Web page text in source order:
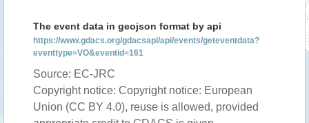
The event data in geojson format by api
https://www.gdacs.org/gdacsapi/api/events/geteventdata?
eventtype=VO&eventid=161
Source: EC-JRC
Copyright notice: Copyright notice: European
Union (CC BY 4.0), reuse is allowed, provided